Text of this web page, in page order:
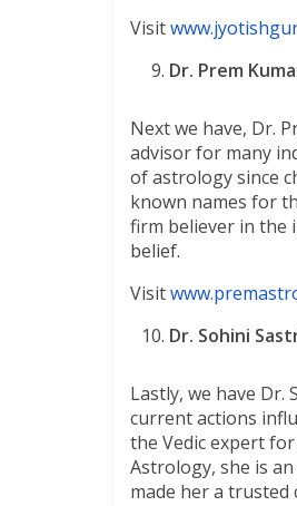
Visit
Dr. Prem
Next we have, Dr.
advisor for many
of astrology since
known names for
firm believer in the
belief.
Visit
Dr. Sohini
Lastly, we have
current actions
the Vedic expert
Astrology, she is
made her a